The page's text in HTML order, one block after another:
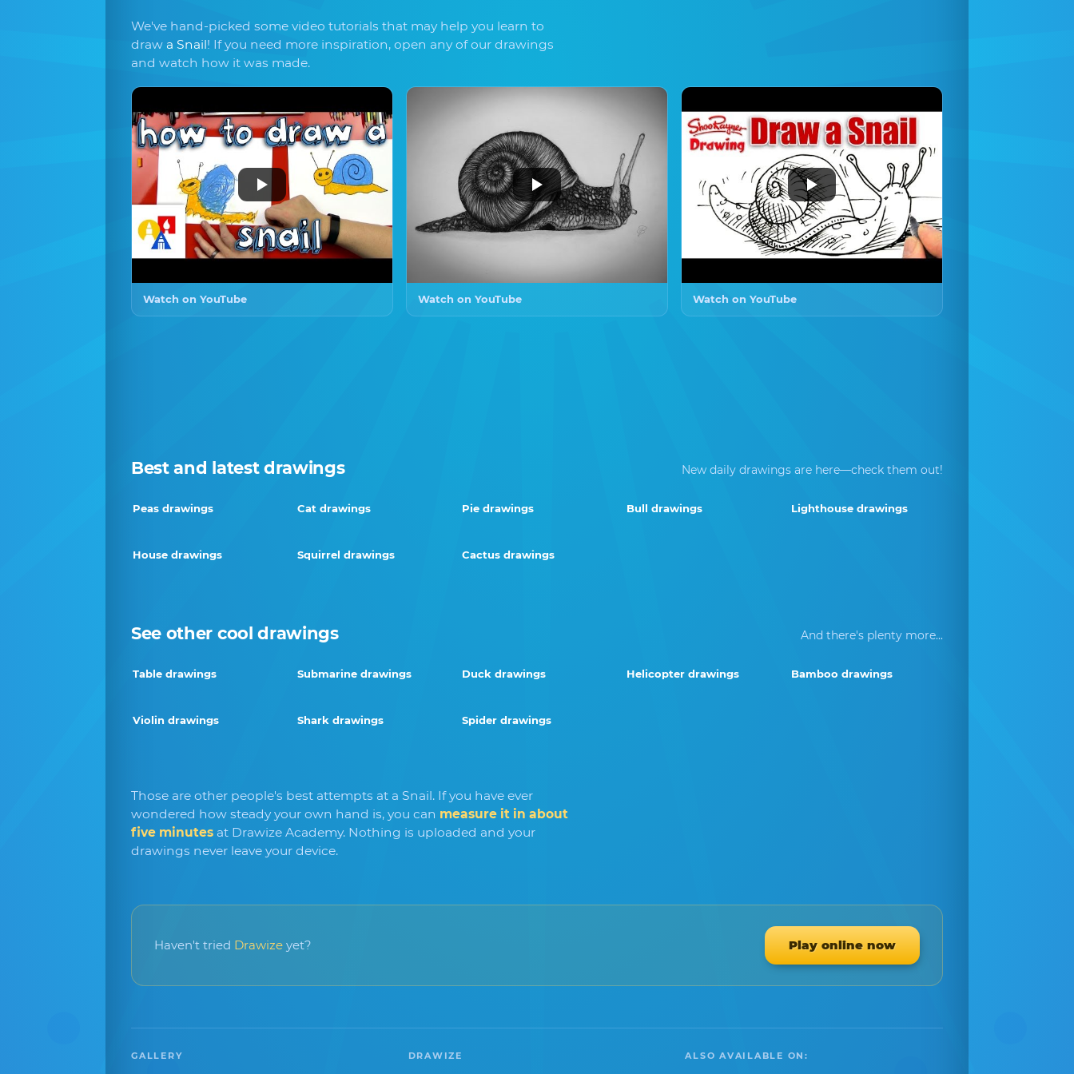
We've hand-picked some video tutorials that may help you learn to
draw a Snail! If you need more inspiration, open any of our drawings
and watch how it was made.
Watch on YouTube Watch on YouTube Watch on YouTube
Best and latest drawings New daily drawings are here—check them out!
Peas drawings Cat drawings Pie drawings Bull drawings Lighthouse drawings
House drawings Squirrel drawings Cactus drawings
See other cool drawings And there's plenty more...
Table drawings Submarine drawings Duck drawings Helicopter drawings Bamboo drawings
Violin drawings Shark drawings Spider drawings
Those are other people's best attempts at a Snail. If you have ever
wondered how steady your own hand is, you can measure it in about
five minutes at Drawize Academy. Nothing is uploaded and your
drawings never leave your device.
Haven't tried Drawize yet? Play online now
GALLERY DRAWIZE ALSO AVAILABLE ON: